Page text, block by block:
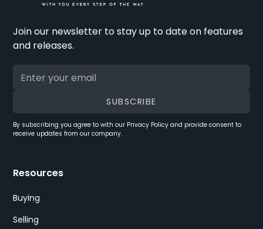
Join our newsletter to stay up to date on features
and releases.
By subscribing you agree to with our Privacy Policy and provide consent to
receive updates from our company.
Resources
Buying
Selling